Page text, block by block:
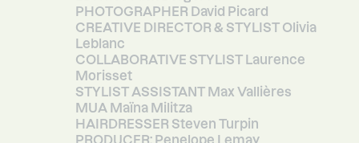
PHOTOGRAPHER David Picard
CREATIVE DIRECTOR & STYLIST Olivia
Leblanc
COLLABORATIVE STYLIST Laurence
Morisset
STYLIST ASSISTANT Max Vallières
MUA Maïna Militza
HAIRDRESSER Steven Turpin
PRODUCER: Penelope Lemay